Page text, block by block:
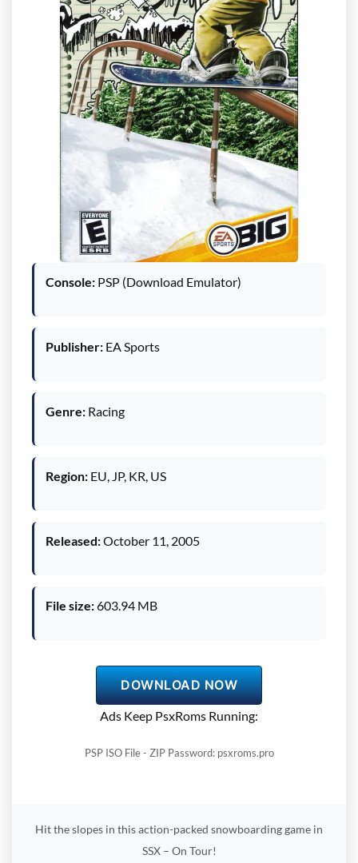
Console: PSP (Download Emulator)
Publisher: EA Sports
Genre: Racing
Region: EU, JP, KR, US
Released:October 11, 2005
File size:603.94 MB
DOWNLOAD NOW
Ads Keep PsxRoms Running:
PSP ISO File - ZIP Password: psxroms.pro
Hit the slopes in this action-packed snowboarding game in
SSX – On Tour!